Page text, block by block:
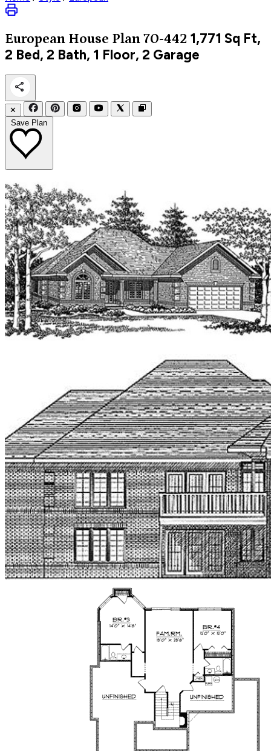
European House Plan 70-442 1,771 Sq Ft,
2 Bed, 2 Bath, 1 Floor, 2 Garage
✕
Save Plan